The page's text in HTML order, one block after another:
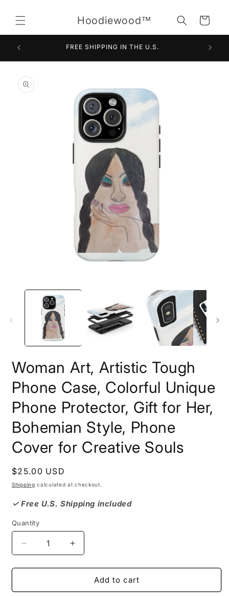
content
Hoodiewood™ Cart
FREE SHIPPING IN THE U.S.
product
information
media
Woman Art, Artistic Tough
Phone Case, Colorful Unique
Phone Protector, Gift for Her,
Bohemian Style, Phone
Cover for Creative Souls
Regular
price
$25.00 USD
Shipping calculated at checkout.
✓ Free U.S. Shipping included
Quantity
Decrease
quantity
for
Art,
Increase
quantity
for
Woman
Art,
Add to cart